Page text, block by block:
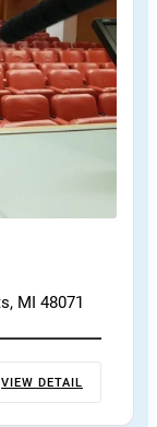
MI 48071
VIEW DETAIL